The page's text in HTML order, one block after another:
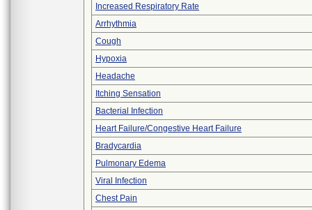
Increased Respiratory Rate
Arrhythmia
Cough
Hypoxia
Headache
Itching Sensation
Bacterial Infection
Heart Failure/Congestive Heart Failure
Bradycardia
Pulmonary Edema
Viral Infection
Chest Pain